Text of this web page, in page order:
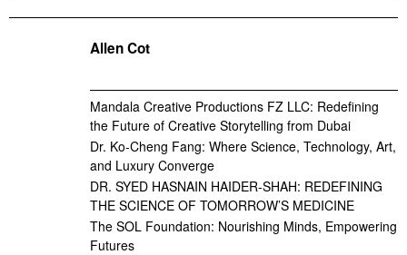
Allen Cot
Mandala Creative Productions FZ LLC: Redefining
the Future of Creative Storytelling from Dubai
Dr. Ko-Cheng Fang: Where Science, Technology, Art,
and Luxury Converge
DR. SYED HASNAIN HAIDER-SHAH: REDEFINING
THE SCIENCE OF TOMORROW’S MEDICINE
The SOL Foundation: Nourishing Minds, Empowering
Futures